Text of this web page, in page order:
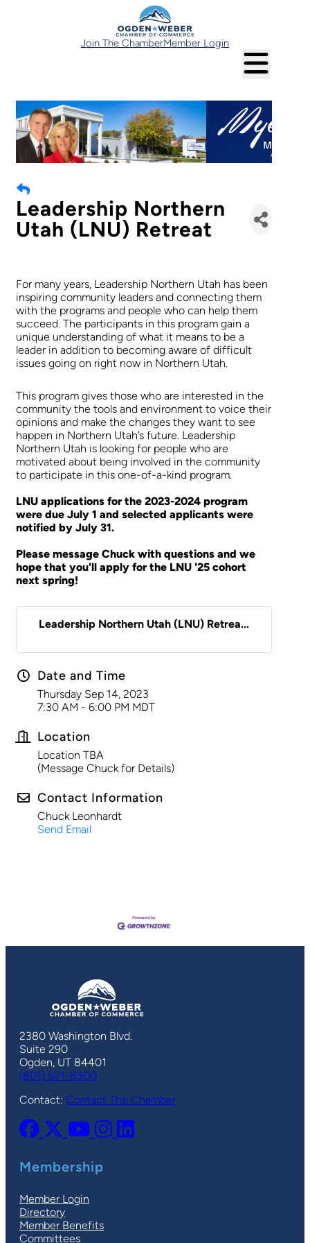
Join The ChamberMember Login
Leadership Northern
Utah (LNU) Retreat
For many years, Leadership Northern Utah has been
inspiring community leaders and connecting them
with the programs and people who can help them
succeed. The participants in this program gain a
unique understanding of what it means to be a
leader in addition to becoming aware of difficult
issues going on right now in Northern Utah.
This program gives those who are interested in the
community the tools and environment to voice their
opinions and make the changes they want to see
happen in Northern Utah’s future. Leadership
Northern Utah is looking for people who are
motivated about being involved in the community
to participate in this one-of-a-kind program.
LNU applications for the 2023-2024 program
were due July 1 and selected applicants were
notified by July 31.
Please message Chuck with questions and we
hope that you'll apply for the LNU '25 cohort
next spring!
Leadership Northern Utah (LNU) Retrea...
Date and Time
Thursday Sep 14, 2023
7:30 AM - 6:00 PM MDT
Location
Location TBA
(Message Chuck for Details)
Contact Information
Chuck Leonhardt
Send Email
2380 Washington Blvd.
Suite 290
Ogden, UT 84401
(801) 621-8300
Contact: Contact The Chamber
Membership
Member Login
Directory
Member Benefits
Committees